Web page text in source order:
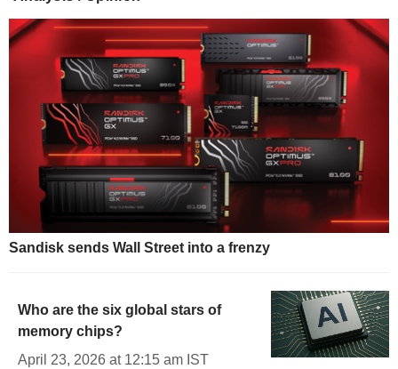
Sandisk sends Wall Street into a frenzy
Who are the six global stars of
memory chips?
April 23, 2026 at 12:15 am IST